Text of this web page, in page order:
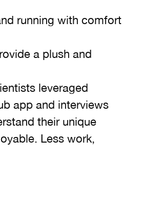
running with comfort
a plush and
leveraged
app and interviews
their unique
Less work,